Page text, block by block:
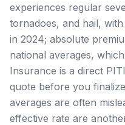
experiences regular
tornadoes, and hail,
in 2024; absolute
national averages,
Insurance is a direct
quote before you
averages are often
effective rate are